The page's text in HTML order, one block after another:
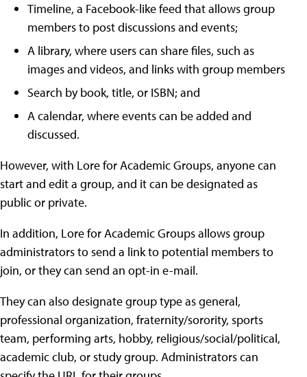
Timeline, a Facebook-like feed that allows group
members to post discussions and events;
A library, where users can share files, such as
images and videos, and links with group members
Search by book, title, or ISBN; and
A calendar, where events can be added and
discussed.
However, with Lore for Academic Groups, anyone can
start and edit a group, and it can be designated as
public or private.
In addition, Lore for Academic Groups allows group
administrators to send a link to potential members to
join, or they can send an opt-in e-mail.
They can also designate group type as general,
professional organization, fraternity/sorority, sports
team, performing arts, hobby, religious/social/political,
academic club, or study group. Administrators can